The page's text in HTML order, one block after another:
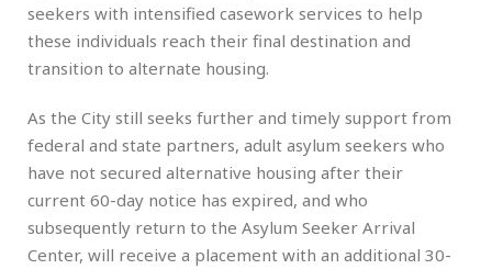
seekers with intensified casework services to help
these individuals reach their final destination and
transition to alternate housing.
As the City still seeks further and timely support from
federal and state partners, adult asylum seekers who
have not secured alternative housing after their
current 60-day notice has expired, and who
subsequently return to the Asylum Seeker Arrival
Center, will receive a placement with an additional 30-